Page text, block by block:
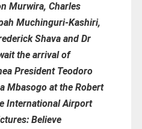
Murwira, Charles
Muchinguri-Kashiri,
Shava and Dr
the arrival of
President Teodoro
Mbasogo at the Robert
International Airport
Believe